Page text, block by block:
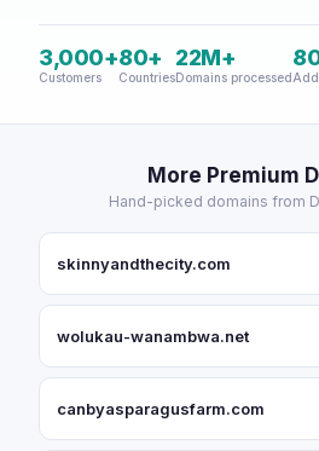
3,000+
Customers
80+
Countries
22M+
Domains processed
More Premium
Hand-picked domains from
skinnyandthecity.com
wolukau-wanambwa.net
canbyasparagusfarm.com